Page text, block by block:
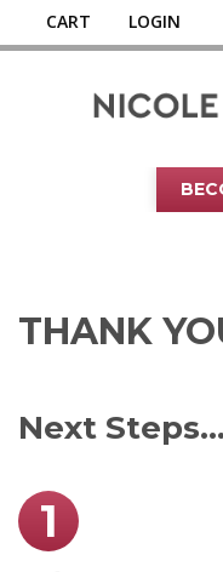
CART LOGIN
THANK
Next Steps...
1